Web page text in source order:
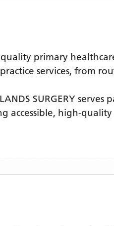
primary
services, from
SURGERY serves
accessible, high-